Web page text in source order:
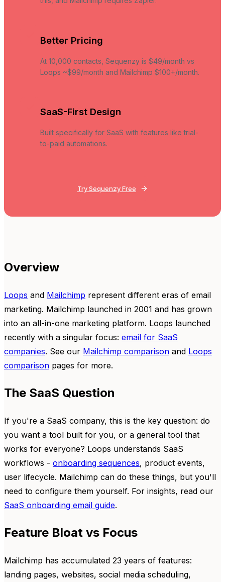
Better Pricing
At 10,000 contacts, Sequenzy is $49/month vs
Loops ~$99/month and Mailchimp $100+/month.
SaaS-First Design
Built specifically for SaaS with features like trial-
to-paid automations.
Try Sequenzy Free
Overview
Loops and Mailchimp represent different eras of email
marketing. Mailchimp launched in 2001 and has grown
into an all-in-one marketing platform. Loops launched
recently with a singular focus: email for SaaS
companies. See our Mailchimp comparison and Loops
comparison pages for more.
The SaaS Question
If you're a SaaS company, this is the key question: do
you want a tool built for you, or a general tool that
works for everyone? Loops understands SaaS
workflows - onboarding sequences, product events,
user lifecycle. Mailchimp can do these things, but you'll
need to configure them yourself. For insights, read our
SaaS onboarding email guide.
Feature Bloat vs Focus
Mailchimp has accumulated 23 years of features:
landing pages, websites, social media scheduling,